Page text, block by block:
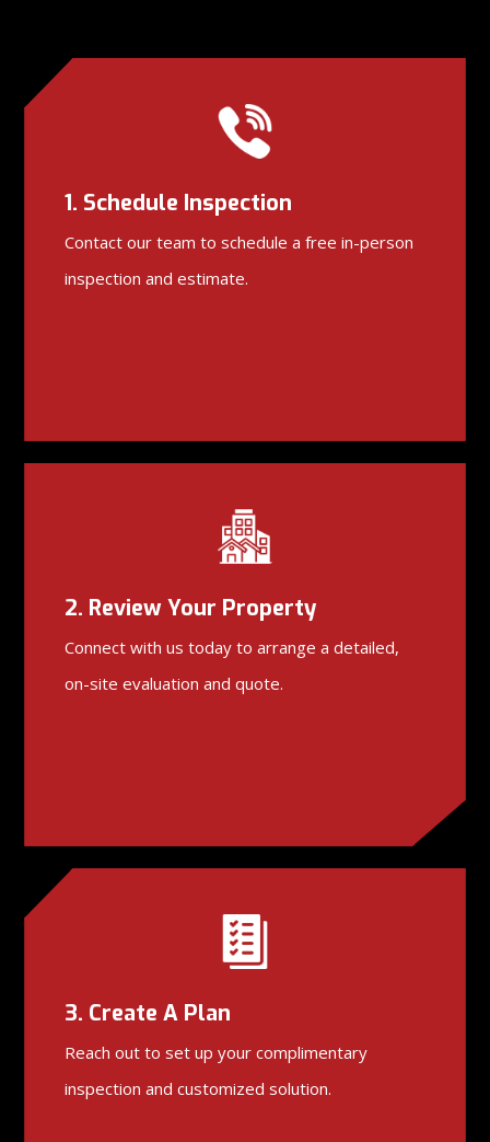
1. Schedule Inspection
Contact our team to schedule a free in-person
inspection and estimate.
2. Review Your Property
Connect with us today to arrange a detailed,
on-site evaluation and quote.
3. Create A Plan
Reach out to set up your complimentary
inspection and customized solution.